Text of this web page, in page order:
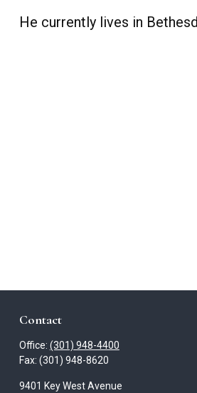
He currently lives in
Contact
Office: (301) 948-4400
Fax: (301) 948-8620
9401 Key West Avenue